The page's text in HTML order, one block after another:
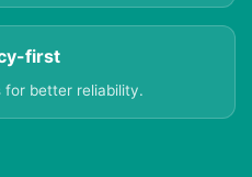
first
for better reliability.